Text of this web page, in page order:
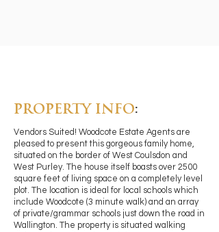
PROPERTY INFO:
Vendors Suited! Woodcote Estate Agents are
pleased to present this gorgeous family home,
situated on the border of West Coulsdon and
West Purley. The house itself boasts over 2500
square feet of living space on a completely level
plot. The location is ideal for local schools which
include Woodcote (3 minute walk) and an array
of private/grammar schools just down the road in
Wallington. The property is situated walking